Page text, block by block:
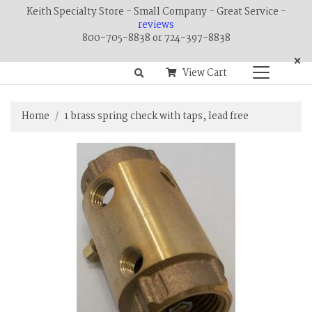
Keith Specialty Store - Small Company - Great Service -
reviews
800-705-8838 or 724-397-8838
×
View Cart
Home 1 brass spring check with taps, lead free